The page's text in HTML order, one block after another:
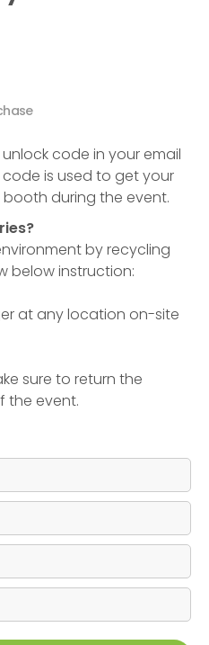
code in your email
is used to get your
during the event.
by recycling
below instruction:
at any location on-site
sure to return the
the event.